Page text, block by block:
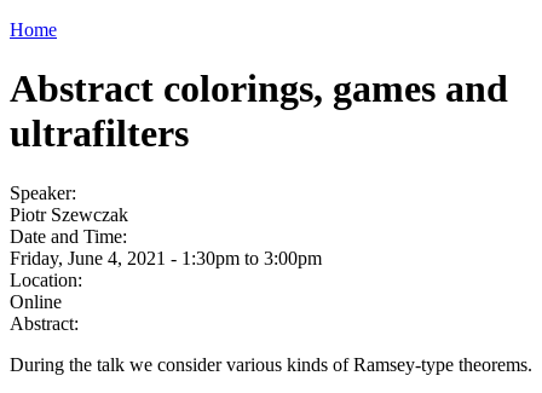
Home
Abstract colorings, games and
ultrafilters
Speaker:
Piotr Szewczak
Date and Time:
Friday, June 4, 2021 - 1:30pm to 3:00pm
Location:
Online
Abstract:
During the talk we consider various kinds of Ramsey-type theorems.